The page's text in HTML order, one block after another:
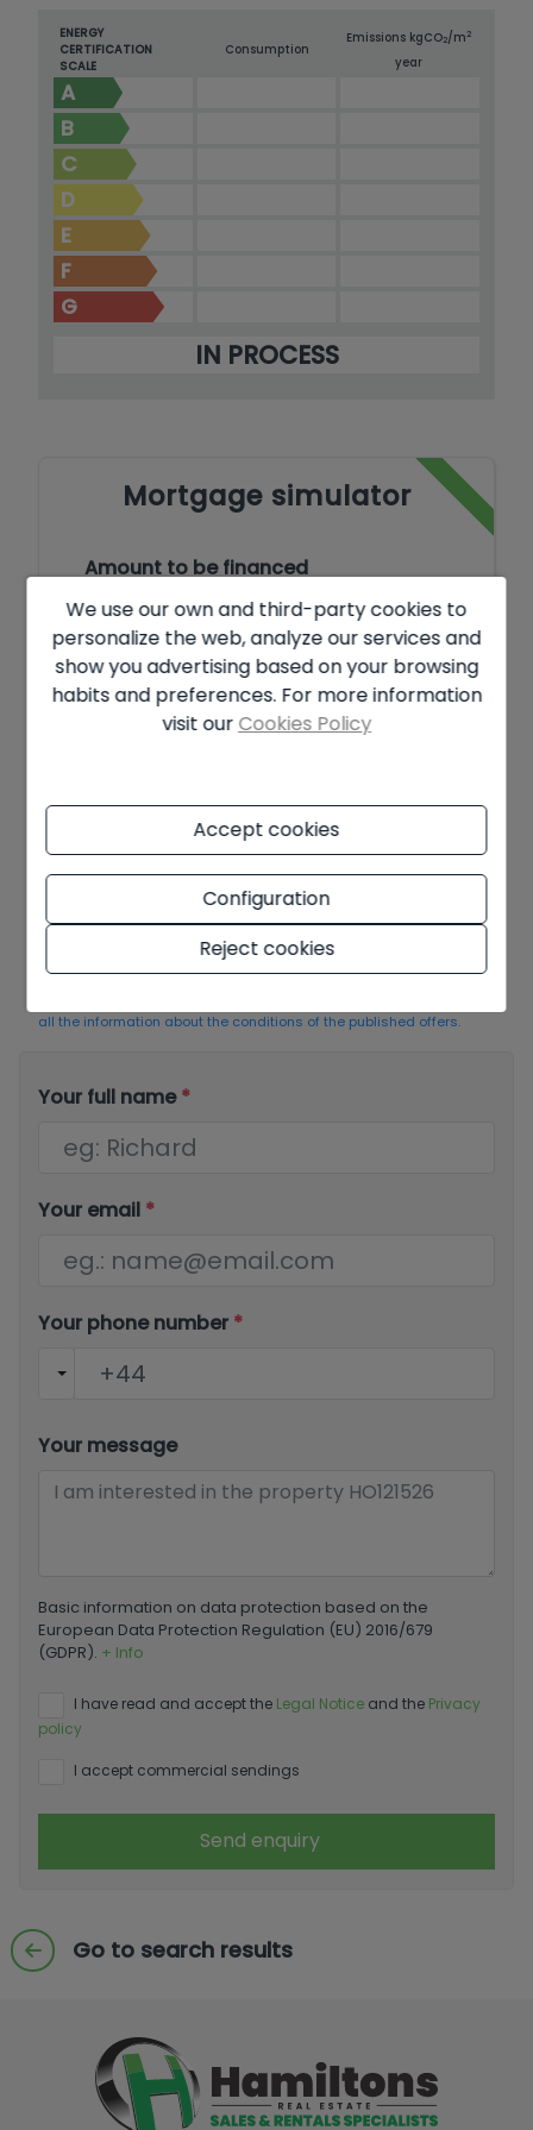
ENERGY
CERTIFICATION
SCALE
Consumption
Emissions kgCO2/m2
year
A
B
C
D
E
F
G
IN PROCESS
Mortgage simulator
Amount to be financed
€
Amortisation Period
Offer subject to availability and final decision of the owner. The
advertised price does not include taxes and purchase costs. The
all the information about the conditions of the published offers.
Your full name*
Your email *
Your phone number *
Your message
Basic information on data protection based on the
European Data Protection Regulation (EU) 2016/679
(GDPR). + Info
I have read and accept the Legal Notice and the Privacy
policy
I accept commercial sendings
Send enquiry
Go to search results
We use our own and third-party cookies to
personalize the web, analyze our services and
show you advertising based on your browsing
habits and preferences. For more information
visit our Cookies Policy
Accept cookies
Configuration
Reject cookies